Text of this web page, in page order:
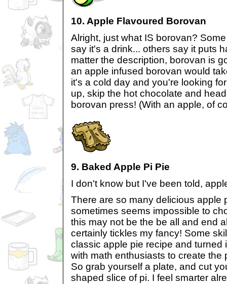
10. Apple Flavoured Borovan
Alright, just what IS borovan?
say it's a drink... others say it puts
matter the description, borovan is
an apple infused borovan would
it's a cold day and you're looking
up, skip the hot chocolate and
borovan press! (With an apple, of
9. Baked Apple Pi Pie
I don't know but I've been told,
There are so many delicious apple
sometimes seems impossible to
this may not be the be all and end
certainly tickles my fancy! Some
classic apple pie recipe and turned
with math enthusiasts to create the
So grab yourself a plate, and cut
shaped slice of pi. I feel smarter